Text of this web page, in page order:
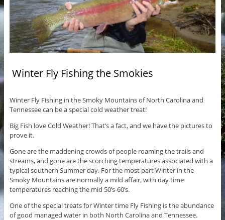
Winter Fly Fishing the Smokies
Winter Fly Fishing in the Smoky Mountains of North Carolina and
Tennessee can be a special cold weather treat!
Big Fish love Cold Weather! That’s a fact, and we have the pictures to
prove it.
Gone are the maddening crowds of people roaming the trails and
streams, and gone are the scorching temperatures associated with a
typical southern Summer day. For the most part Winter in the
Smoky Mountains are normally a mild affair, with day time
temperatures reaching the mid 50’s-60’s.
One of the special treats for Winter time Fly Fishing is the abundance
of good managed water in both North Carolina and Tennessee.